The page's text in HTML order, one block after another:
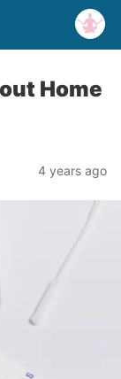
Home
4 years ago